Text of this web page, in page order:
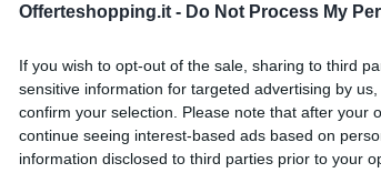
Offerteshopping.it - Do Not Process My
If you wish to opt-out of the sale, sharing to third
sensitive information for targeted advertising by
confirm your selection. Please note that after your
continue seeing interest-based ads based on
information disclosed to third parties prior to your
09:00 – 21:00
09:00 – 21:00
09:00 – 21:00
09:00 – 21:00